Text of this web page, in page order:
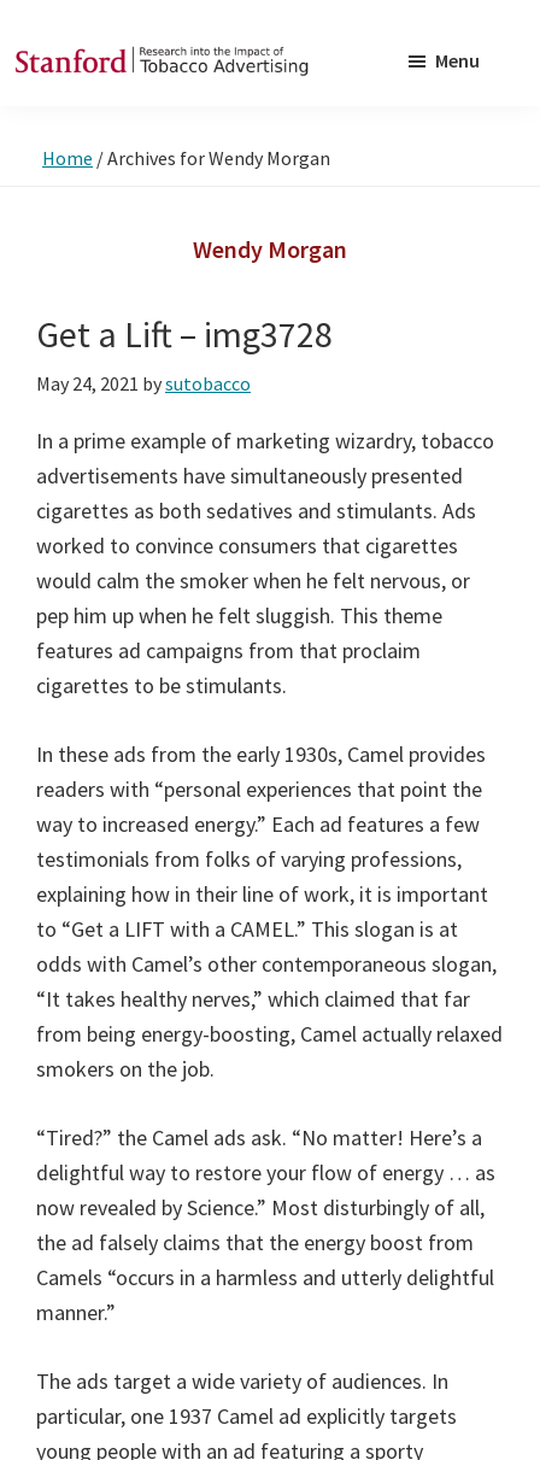
to
to
into
Advertising
Menu
Home /Archives for Wendy Morgan
Wendy Morgan
Get a Lift – img3728
May 24, 2021 bysutobacco
In a prime example of marketing wizardry, tobacco
advertisements have simultaneously presented
cigarettes as both sedatives and stimulants. Ads
worked to convince consumers that cigarettes
would calm the smoker when he felt nervous, or
pep him up when he felt sluggish. This theme
features ad campaigns from that proclaim
cigarettes to be stimulants.
In these ads from the early 1930s, Camel provides
readers with “personal experiences that point the
way to increased energy.” Each ad features a few
testimonials from folks of varying professions,
explaining how in their line of work, it is important
to “Get a LIFT with a CAMEL.” This slogan is at
odds with Camel’s other contemporaneous slogan,
“It takes healthy nerves,” which claimed that far
from being energy-boosting, Camel actually relaxed
smokers on the job.
“Tired?” the Camel ads ask. “No matter! Here’s a
delightful way to restore your flow of energy … as
now revealed by Science.” Most disturbingly of all,
the ad falsely claims that the energy boost from
Camels “occurs in a harmless and utterly delightful
manner.”
The ads target a wide variety of audiences. In
particular, one 1937 Camel ad explicitly targets
young people with an ad featuring a sporty